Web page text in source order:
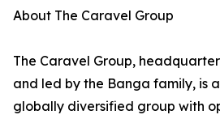
About The Caravel Group
The Caravel Group,
and led by the Banga family, is
globally diversified group with